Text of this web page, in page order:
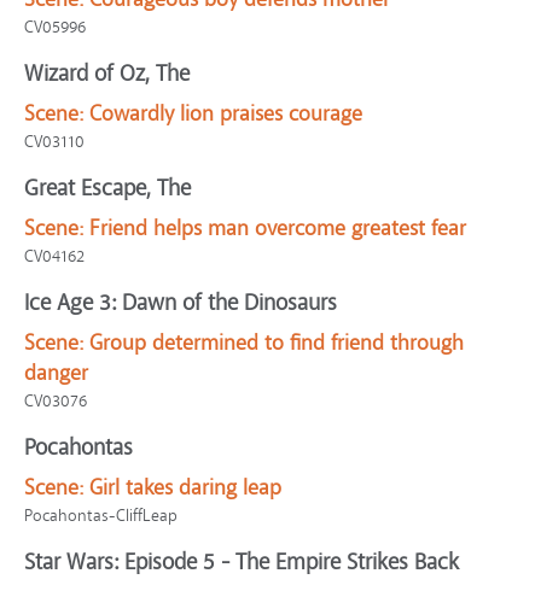
CV05996
Wizard of Oz, The
Scene: Cowardly lion praises courage
CV03110
Great Escape, The
Scene: Friend helps man overcome greatest fear
CV04162
Ice Age 3: Dawn of the Dinosaurs
Scene: Group determined to find friend through
danger
CV03076
Pocahontas
Scene: Girl takes daring leap
Pocahontas-CliffLeap
Star Wars: Episode 5 - The Empire Strikes Back